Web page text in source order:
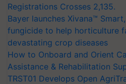
Registrations Crosses 2,135.
Bayer launches Xivana™
fungicide to help horticulture
devastating crop diseases
How to Onboard and Orient
Assistance & Rehabilitation
TRST01 Develops Open